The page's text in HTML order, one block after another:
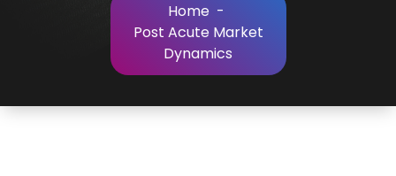
Home -
Post Acute Market
Dynamics